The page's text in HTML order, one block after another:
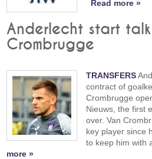
Read more »
Anderlecht start
Crombrugge
TRANSFERS
contract of
Crombrugge
Nieuws, the first
over. Van
key player since
to keep him with
more »